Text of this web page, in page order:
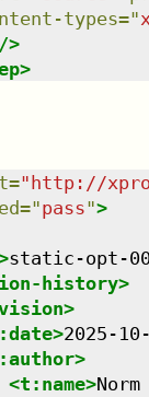
types="
>
>
t=" http://
="pass">
static-opt-
history>
>
>2025-
>
<t:name>